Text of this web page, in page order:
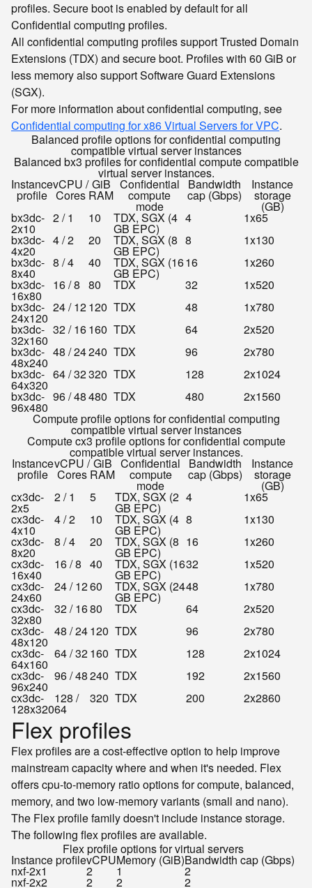
profiles. Secure boot is enabled by default for all
Confidential computing profiles.
All confidential computing profiles support Trusted Domain
Extensions (TDX) and secure boot. Profiles with 60 GiB or
less memory also support Software Guard Extensions
(SGX).
For more information about confidential computing, see
Confidential computing for x86 Virtual Servers for VPC.
Balanced profile options for confidential computing
compatible virtual server instances
Balanced bx3 profiles for confidential compute compatible
virtual server instances.
Instance
profile
vCPU /
Cores
GiB
RAM
Confidential
compute
mode
Bandwidth
cap (Gbps)
Instance
storage
(GB)
bx3dc-
2x10
2 / 1 10 TDX, SGX (4
GB EPC)
4
1x65
bx3dc-
4x20
4 / 2 20 TDX, SGX (8
GB EPC)
8
1x130
bx3dc-
8x40
8 / 4 40 TDX, SGX (16
GB EPC)
16
1x260
bx3dc-
16x80
16 / 8 80 TDX 32
1x520
bx3dc-
24x120
24 / 12120 TDX 48
1x780
bx3dc-
32x160
32 / 16160 TDX 64
2x520
bx3dc-
48x240
48 / 24240 TDX 96
2x780
bx3dc-
64x320
64 / 32320 TDX 128
2x1024
bx3dc-
96x480
96 / 48480 TDX 480
2x1560
Compute profile options for confidential computing
compatible virtual server instances
Compute cx3 profile options for confidential compute
compatible virtual server instances.
Instance
profile
vCPU /
Cores
GiB
RAM
Confidential
compute
mode
Bandwidth
cap (Gbps)
Instance
storage
(GB)
cx3dc-
2x5
2 / 1 5 TDX, SGX (2
GB EPC)
4
1x65
cx3dc-
4x10
4 / 2 10 TDX, SGX (4
GB EPC)
8
1x130
cx3dc-
8x20
8 / 4 20 TDX, SGX (8
GB EPC)
16
1x260
cx3dc-
16x40
16 / 8 40 TDX, SGX (16
GB EPC)
32
1x520
cx3dc-
24x60
24 / 1260 TDX, SGX (24
GB EPC)
48
1x780
cx3dc-
32x80
32 / 1680 TDX 64
2x520
cx3dc-
48x120
48 / 24120 TDX 96
2x780
cx3dc-
64x160
64 / 32160 TDX 128
2x1024
cx3dc-
96x240
96 / 48240 TDX 192
2x1560
cx3dc-
128x320
128 /
64
320 TDX 200 2x2860
Flex profiles
Flex profiles are a cost-effective option to help improve
mainstream capacity where and when it's needed. Flex
offers cpu-to-memory ratio options for compute, balanced,
memory, and two low-memory variants (small and nano).
The Flex profile family doesn't include instance storage.
The following flex profiles are available.
Flex profile options for virtual servers
Instance profilevCPUMemory (GiB)Bandwidth cap (Gbps)
nxf-2x1 2 1 2
nxf-2x2 2 2 2